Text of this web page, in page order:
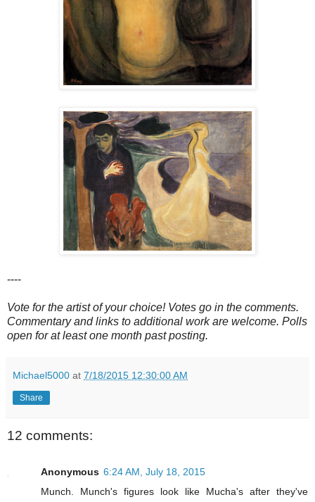
----
Vote for the artist of your choice! Votes go in the comments.
Commentary and links to additional work are welcome. Polls
open for at least one month past posting.
Michael5000 at 7/18/2015 12:30:00 AM
Share
12 comments:
Anonymous 6:24 AM, July 18, 2015
Munch. Munch's figures look like Mucha's after they've